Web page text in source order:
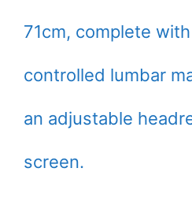
71cm, complete
controlled lumbar
an adjustable
screen.